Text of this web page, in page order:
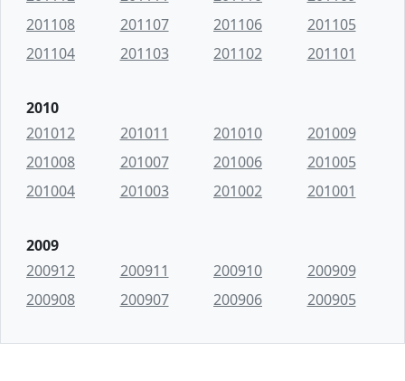
201108
201107 201106
201105
201104
201103 201102 201101
2010
201012
201011 201010
201009
201008
201007 201006
201005
201004
201003 201002 201001
2009
200912
200911 200910
200909
200908
200907 200906 200905